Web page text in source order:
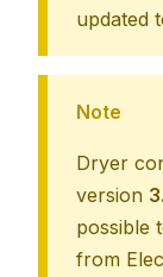
updated
Note
Dryer
version
possible
from